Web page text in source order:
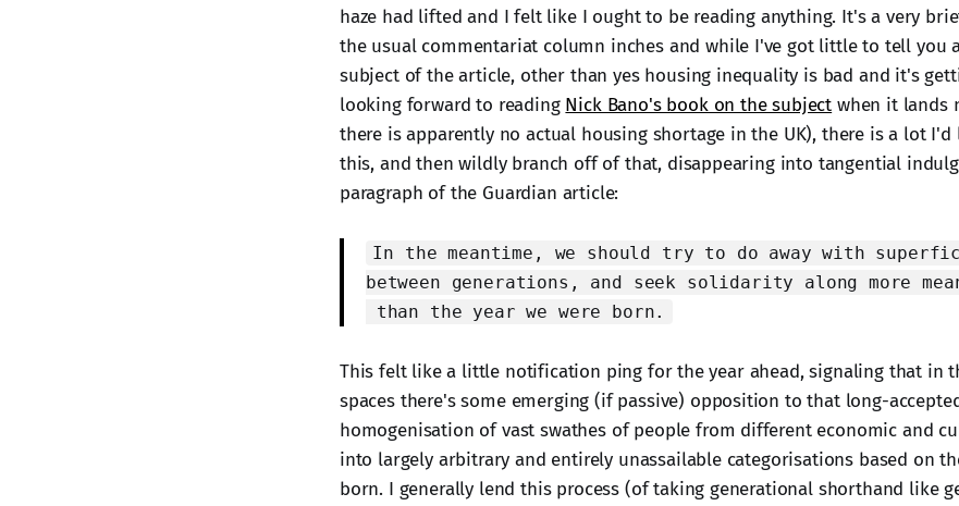
haze had lifted and I felt like I ought to be reading anything. It's a very
the usual commentariat column inches and while I've got little to tell you
subject of the article, other than yes housing inequality is bad and it's
looking forward to reading Nick Bano's book on the subject when it lands
there is apparently no actual housing shortage in the UK), there is a lot
this, and then wildly branch off of that, disappearing into tangential
paragraph of the Guardian article:
In the meantime, we should try to do away with
between generations, and seek solidarity along more
than the year we were born.
This felt like a little notification ping for the year ahead, signaling that in
spaces there's some emerging (if passive) opposition to that long-
homogenisation of vast swathes of people from different economic and
into largely arbitrary and entirely unassailable categorisations based on
born. I generally lend this process (of taking generational shorthand like